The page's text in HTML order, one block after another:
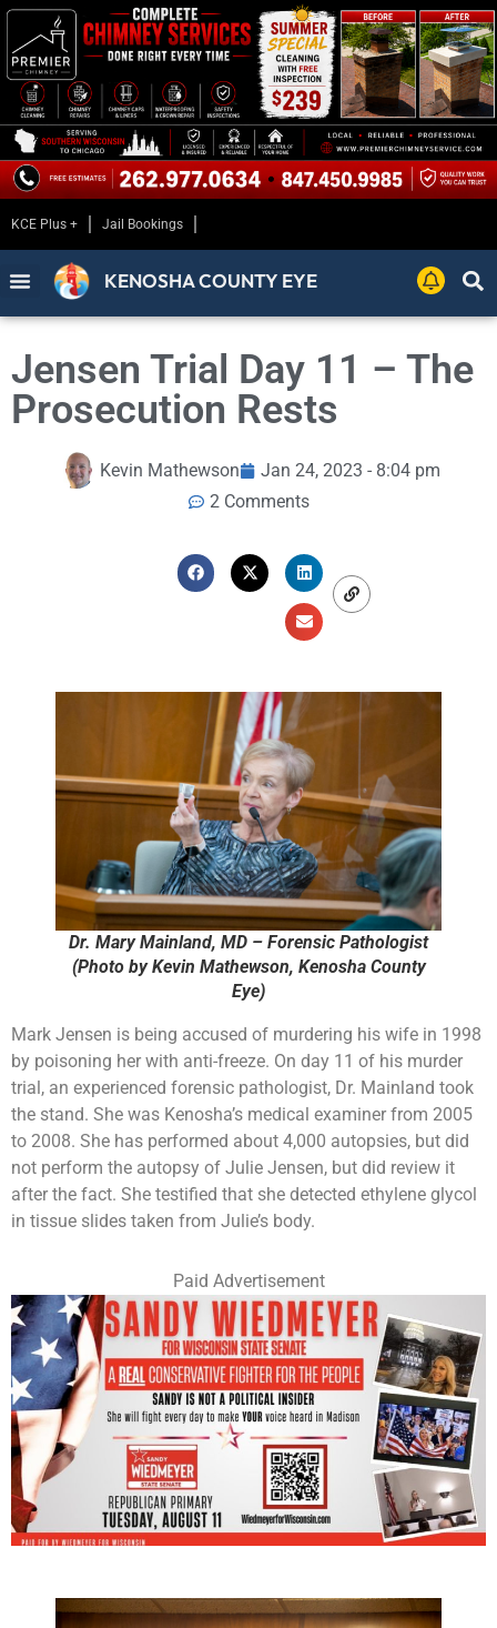
KCE Plus + Jail Bookings
KENOSHA COUNTY EYE
Jensen Trial Day 11 – The
Prosecution Rests
Kevin Mathewson
Jan 24, 2023 - 8:04 pm
2 Comments
Dr. Mary Mainland, MD – Forensic Pathologist
(Photo by Kevin Mathewson, Kenosha County
Eye)
Mark Jensen is being accused of murdering his wife in 1998
by poisoning her with anti-freeze. On day 11 of his murder
trial, an experienced forensic pathologist, Dr. Mainland took
the stand. She was Kenosha’s medical examiner from 2005
to 2008. She has performed about 4,000 autopsies, but did
not perform the autopsy of Julie Jensen, but did review it
after the fact. She testified that she detected ethylene glycol
in tissue slides taken from Julie’s body.
Paid Advertisement